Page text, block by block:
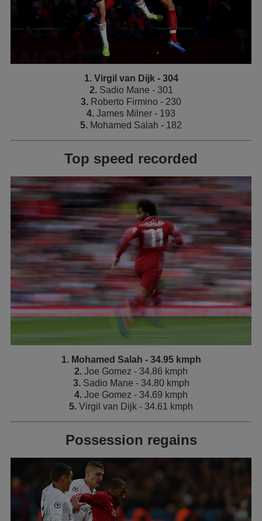
1. Virgil van Dijk - 304
2.Sadio Mane - 301
3. Roberto Firmino - 230
4. James Milner - 193
5. Mohamed Salah - 182
Top speed recorded
1. Mohamed Salah - 34.95 kmph
2. Joe Gomez - 34.86 kmph
3.Sadio Mane - 34.80 kmph
4. Joe Gomez - 34.69 kmph
5. Virgil van Dijk - 34.61 kmph
Possession regains